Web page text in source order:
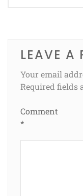
LEAVE A
Your email
Required fields
Comment
*